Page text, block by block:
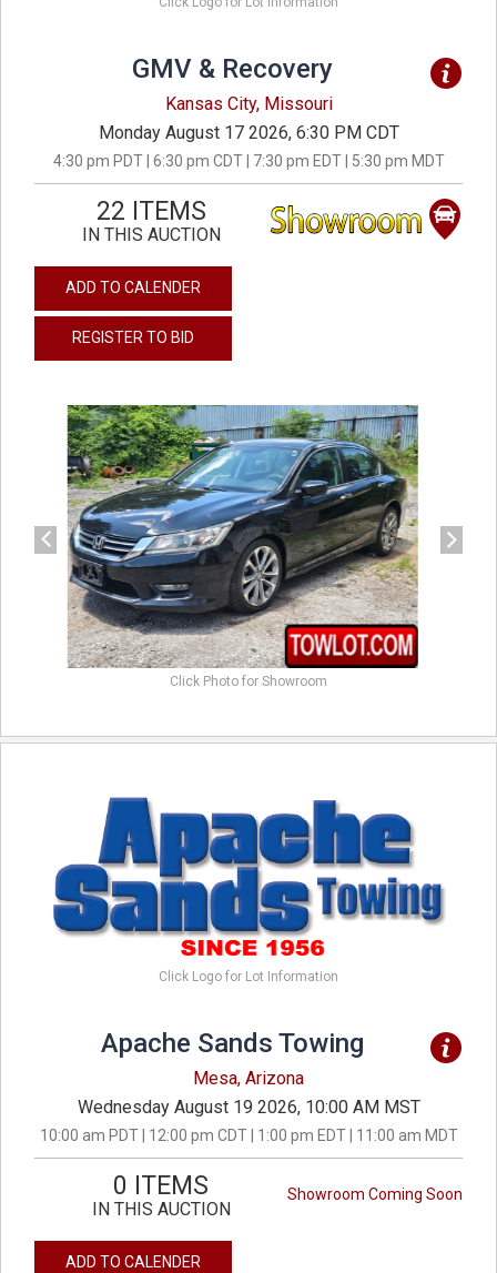
GMV & Recovery
Kansas City, Missouri
Monday August 17 2026, 6:30 PM CDT
4:30 pm PDT | 6:30 pm CDT | 7:30 pm EDT | 5:30 pm MDT
22 ITEMS
IN THIS AUCTION
ADD TO CALENDER
REGISTER TO BID
previous
Click Photo for Showroom
Click Logo for Lot Information
Apache Sands Towing
Mesa, Arizona
Wednesday August 19 2026, 10:00 AM MST
10:00 am PDT | 12:00 pm CDT | 1:00 pm EDT | 11:00 am MDT
Showroom Coming Soon
0 ITEMS
IN THIS AUCTION
ADD TO CALENDER